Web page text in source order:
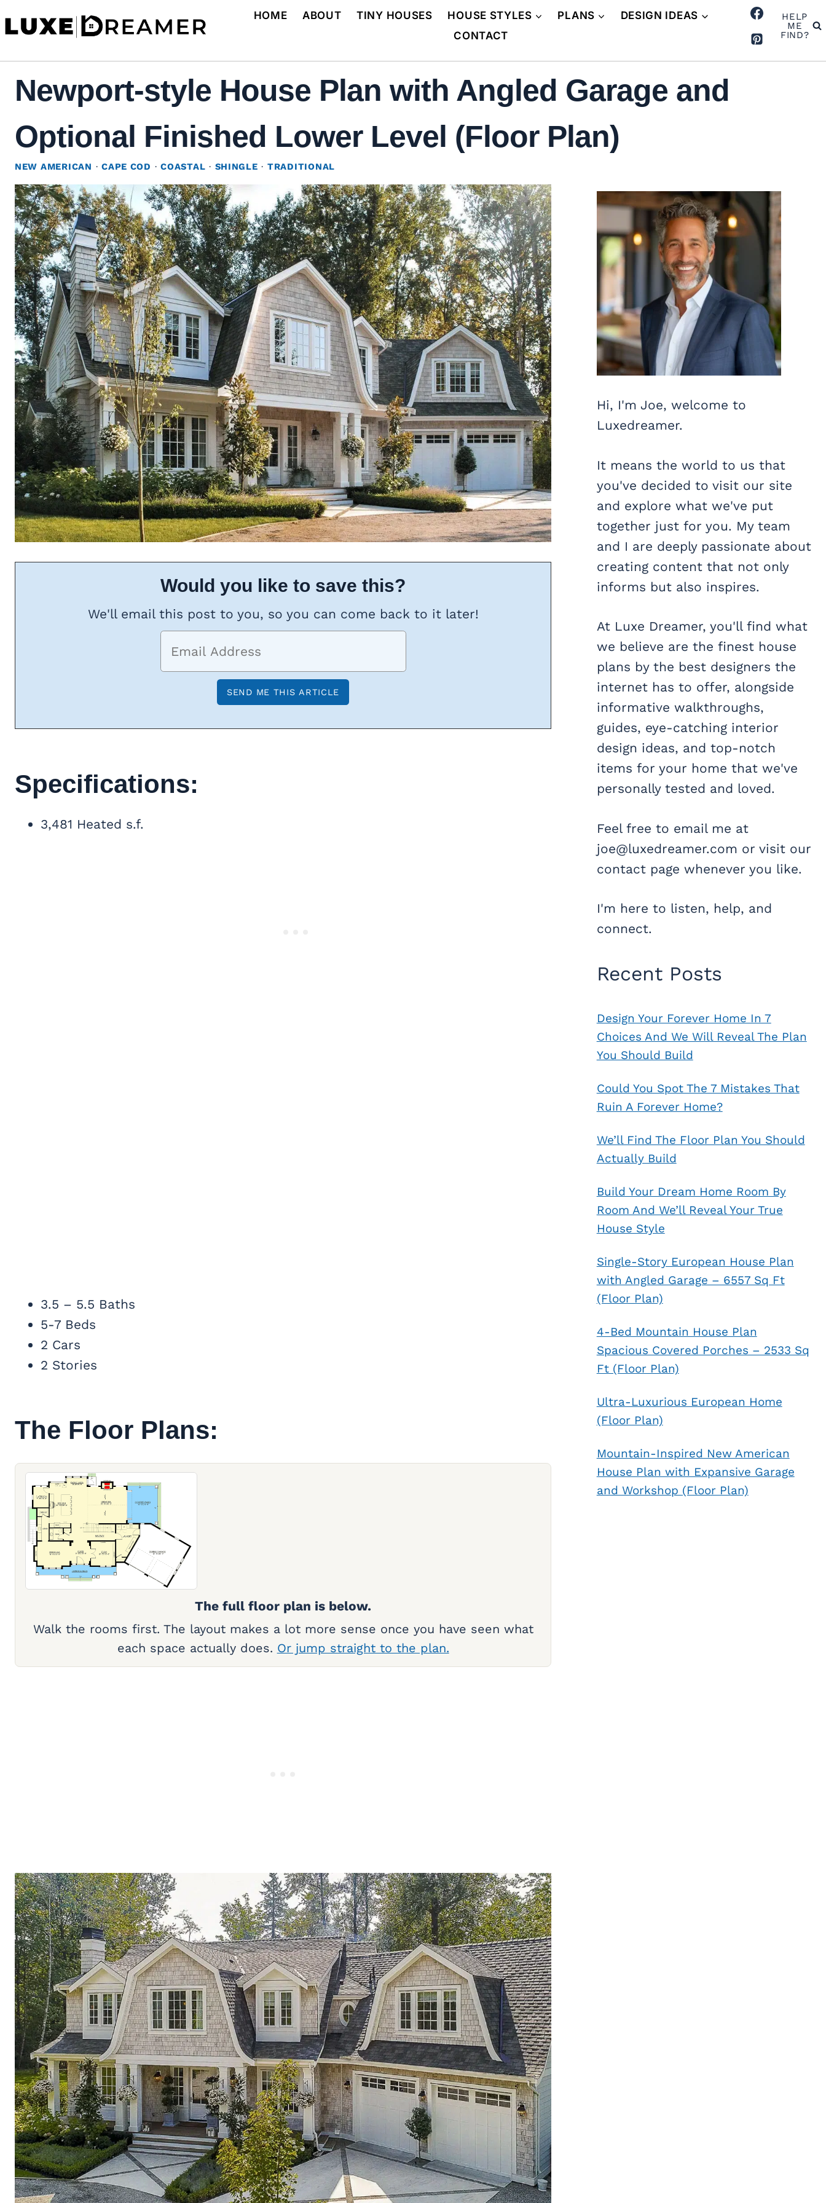
to
HOME ABOUT TINY HOUSES HOUSE STYLES PLANS
DESIGN IDEAS
CONTACT
HELP
ME
FIND?
Newport-style House Plan with Angled Garage and
Optional Finished Lower Level (Floor Plan)
NEW AMERICAN ·CAPE COD ·COASTAL · SHINGLE · TRADITIONAL
Would you like to save this?
We'll email this post to you, so you can come back to it later!
Specifications:
3,481 Heated s.f.
3.5 – 5.5 Baths
5-7 Beds
2 Cars
2 Stories
The Floor Plans:
The full floor plan is below.
Walk the rooms first. The layout makes a lot more sense once you have seen what
each space actually does. Or jump straight to the plan.
Hi, I'm Joe, welcome to
Luxedreamer.
It means the world to us that
you've decided to visit our site
and explore what we've put
together just for you. My team
and I are deeply passionate about
creating content that not only
informs but also inspires.
At Luxe Dreamer, you'll find what
we believe are the finest house
plans by the best designers the
internet has to offer, alongside
informative walkthroughs,
guides, eye-catching interior
design ideas, and top-notch
items for your home that we've
personally tested and loved.
Feel free to email me at
joe@luxedreamer.com or visit our
contact page whenever you like.
I'm here to listen, help, and
connect.
Recent Posts
Design Your Forever Home In 7
Choices And We Will Reveal The Plan
You Should Build
Could You Spot The 7 Mistakes That
Ruin A Forever Home?
We’ll Find The Floor Plan You Should
Actually Build
Build Your Dream Home Room By
Room And We’ll Reveal Your True
House Style
Single-Story European House Plan
with Angled Garage – 6557 Sq Ft
(Floor Plan)
4-Bed Mountain House Plan
Spacious Covered Porches – 2533 Sq
Ft (Floor Plan)
Ultra-Luxurious European Home
(Floor Plan)
Mountain-Inspired New American
House Plan with Expansive Garage
and Workshop (Floor Plan)